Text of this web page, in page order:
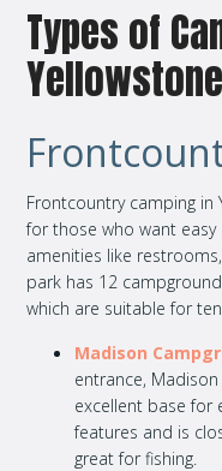
Types of
Frontcountry camping in
for those who want
amenities like
park has 12
which are suitable for
Madison
entrance,
excellent base for
features and is
great for fishing.